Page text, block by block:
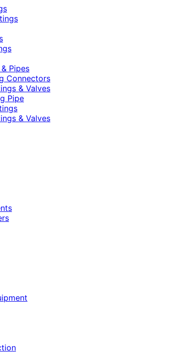
Pipes
Connectors
& Valves
Pipe
& Valves